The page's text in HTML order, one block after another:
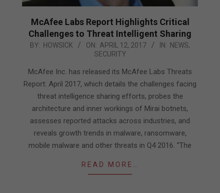
McAfee Labs Report Highlights Critical
Challenges to Threat Intelligent Sharing
2017-
12
BY: HOWSICK ON: APRIL 12, 2017 IN: NEWS,
SECURITY
McAfee Inc. has released its McAfee Labs Threats
Report: April 2017, which details the challenges facing
threat intelligence sharing efforts, probes the
architecture and inner workings of Mirai botnets,
assesses reported attacks across industries, and
reveals growth trends in malware, ransomware,
mobile malware and other threats in Q4 2016. “The
READ MORE…